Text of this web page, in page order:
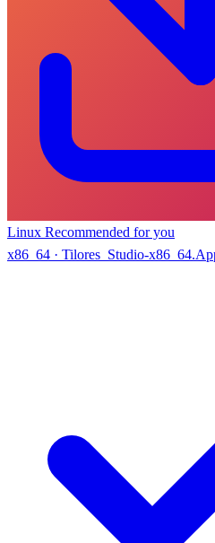
Linux Recommended for you
x86_64 · Tilores_Studio-